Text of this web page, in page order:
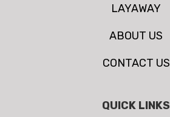
LAYAWAY
ABOUT US
CONTACT US
QUICK LINKS